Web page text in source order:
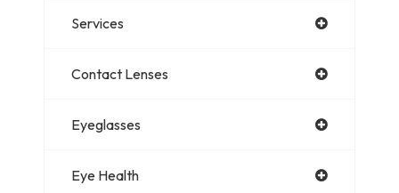
Services
Contact Lenses
Eyeglasses
Eye Health